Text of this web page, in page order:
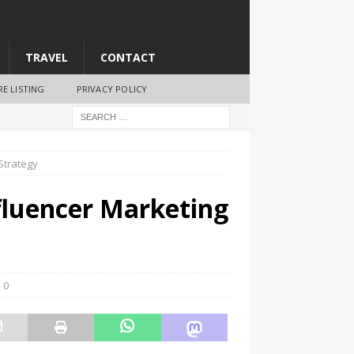
TRAVEL CONTACT
LISTING PRIVACY POLICY
Marketing
0